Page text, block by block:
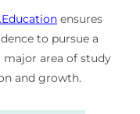
ensures
to pursue a
area of study
and growth.